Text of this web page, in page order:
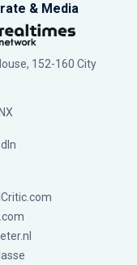
& Media
152-160 City